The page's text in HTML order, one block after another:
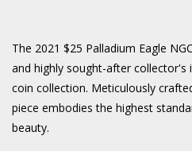
The 2021 $25 Palladium Eagle
and highly sought-after collector's
coin collection. Meticulously
piece embodies the highest
beauty.